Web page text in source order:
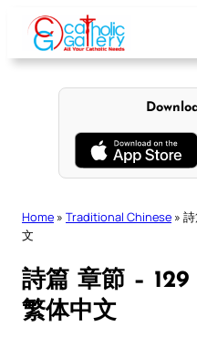
content
Home » Traditional Chinese »
文
詩篇 章節 –
繁体中文